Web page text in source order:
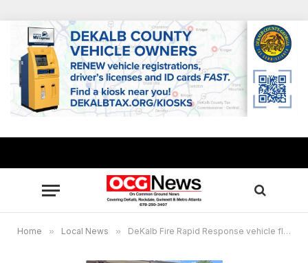
Home » Local News » DeKalb Fire Rapid Response vehicle fleet expands